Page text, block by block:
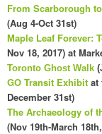
From Scarborough
(Aug 4-Oct 31st)
Maple Leaf Forever:
Nov 18, 2017) at
Toronto Ghost Walk
GO Transit Exhibit at
December 31st)
The Archaeology of
(Nov 19th-March